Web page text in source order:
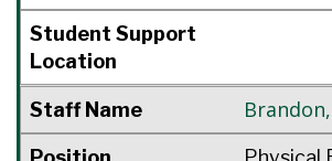
Student Support
Location
Staff Name Brandon,